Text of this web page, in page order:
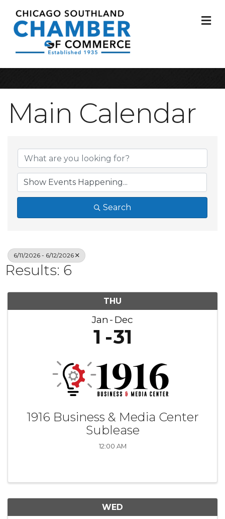
Main Calendar
Search
6/11/2026 - 6/12/2026
Results: 6
THU
Jan Dec
1 31
1916 Business & Media Center
Sublease
12:00 AM
WED